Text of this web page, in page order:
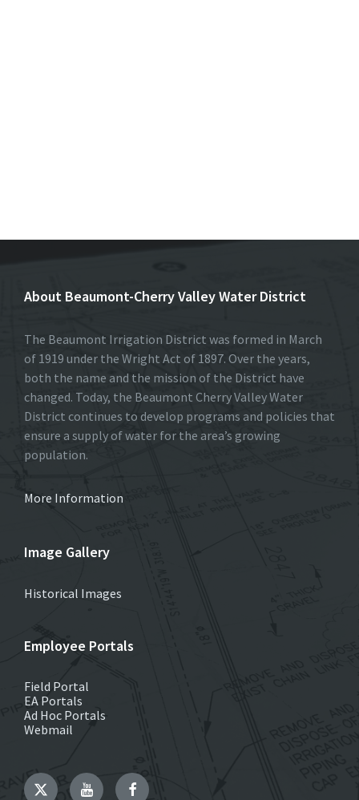
About Beaumont-Cherry Valley Water District
The Beaumont Irrigation District was formed in March
of 1919 under the Wright Act of 1897. Over the years,
both the name and the mission of the District have
changed. Today, the Beaumont Cherry Valley Water
District continues to develop programs and policies that
ensure a supply of water for the area’s growing
population.
More Information
Image Gallery
Historical Images
Employee Portals
Field Portal
EA Portals
Ad Hoc Portals
Webmail
TwitterYouTubeFacebook